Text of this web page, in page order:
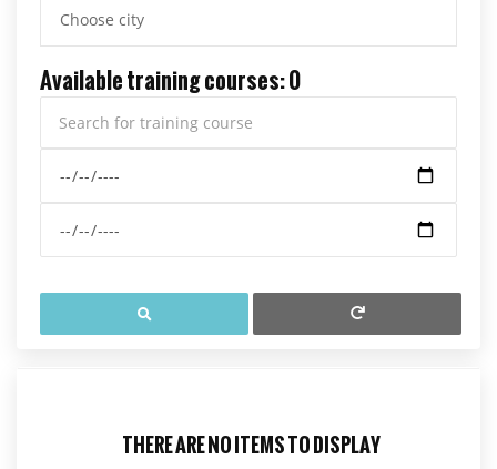
Available training courses: 0
Choose city
THERE ARE NO ITEMS TO DISPLAY